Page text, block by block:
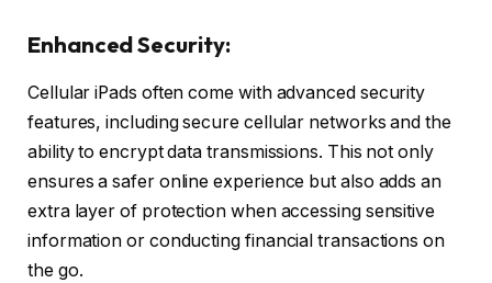
Enhanced Security:
Cellular iPads often come with advanced security
features, including secure cellular networks and the
ability to encrypt data transmissions. This not only
ensures a safer online experience but also adds an
extra layer of protection when accessing sensitive
information or conducting financial transactions on
the go.